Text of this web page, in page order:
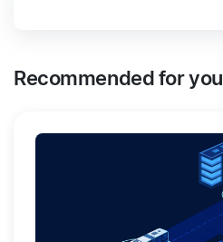
Recommended for you